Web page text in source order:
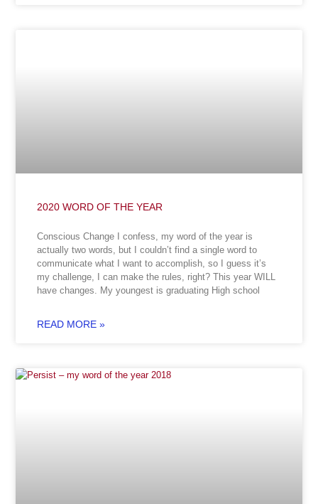
2020 WORD OF THE YEAR
Conscious Change I confess, my word of the year is
actually two words, but I couldn’t find a single word to
communicate what I want to accomplish, so I guess it’s
my challenge, I can make the rules, right? This year WILL
have changes. My youngest is graduating High school
READ MORE »